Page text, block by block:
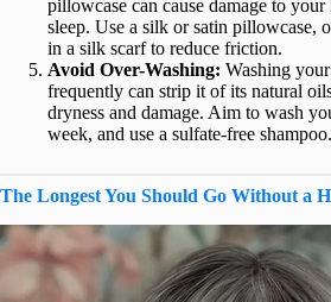
pillowcase can cause damage to
sleep. Use a silk or satin pillowcase,
in a silk scarf to reduce friction.
Avoid Over-Washing: Washing
frequently can strip it of its natural
dryness and damage. Aim to wash
week, and use a sulfate-free shampoo.
The Longest You Should Go Without a